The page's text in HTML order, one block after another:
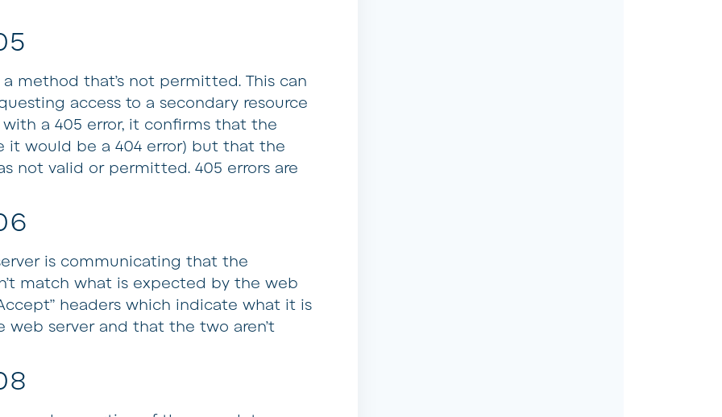
method that’s not permitted. This can
access to a secondary resource
a 405 error, it confirms that the
it would be a 404 error) but that the
not valid or permitted. 405 errors are
is communicating that the
match what is expected by the web
headers which indicate what it is
server and that the two aren’t